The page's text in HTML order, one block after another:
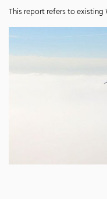
This report refers to existing